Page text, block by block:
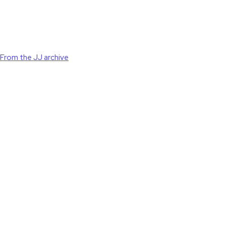
From the JJ archive